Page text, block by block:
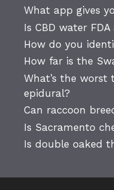
What app gives
Is CBD water
How do you
How far is the
What’s the
epidural?
Can raccoon
Is Sacramento
Is double oaked